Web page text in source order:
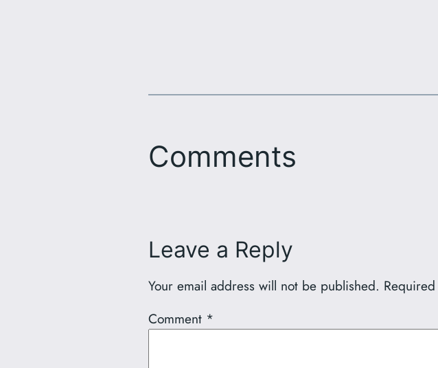
Comments
Leave a Reply
Your email address will not be published.
Comment *